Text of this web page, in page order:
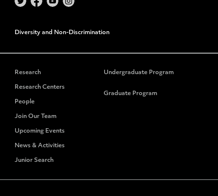
Diversity and Non-Discrimination
Research
Research Centers
People
Join Our Team
Upcoming Events
News & Activities
Junior Search
Undergraduate Program
Graduate Program